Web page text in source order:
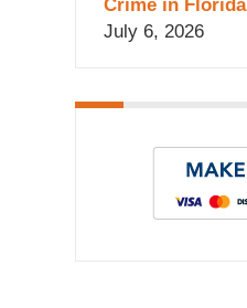
Crime in Florida
July 6, 2026